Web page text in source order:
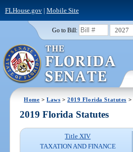
FLHouse.gov| Mobile Site
Go to Bill: 2027
Home >Laws >2019 Florida Statutes >
2019 Florida Statutes
Title XIV
TAXATION AND FINANCE